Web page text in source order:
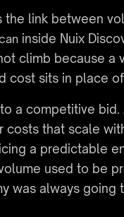
the link between
inside Nuix
climb because
cost sits in place
a competitive
costs that scale
a predictable
used to be
was always